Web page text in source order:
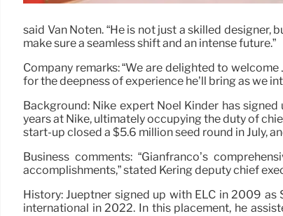
said Van Noten. “He is not just a skilled
make sure a seamless shift and an intense future.”
Company remarks: “We are delighted to
for the deepness of experience he’ll bring as we
Background: Nike expert Noel Kinder has
years at Nike, ultimately occupying the duty of
start-up closed a $5.6 million seed round in July,
Business comments: “Gianfranco’s
accomplishments,” stated Kering deputy chief
History: Jueptner signed up with ELC in 2009
international in 2022. In this placement, he